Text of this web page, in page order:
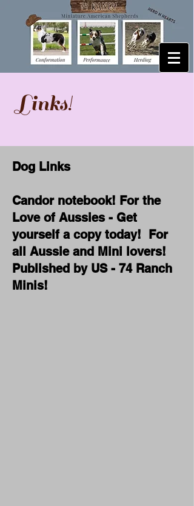
Links!
Dog Links
Candor notebook! For the
Love of Aussies - Get
yourself a copy today! For
all Aussie and Mini lovers!
Published by US - 74 Ranch
Minis!